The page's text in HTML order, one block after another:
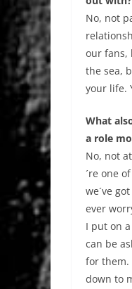
No, not
our fans,
the sea,
your life.
What
a role
No, not
´re one
we´ve
ever
I put on
can be
for them.
down to